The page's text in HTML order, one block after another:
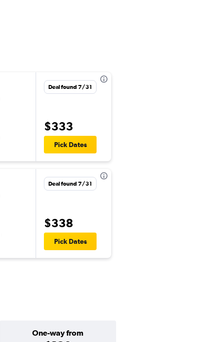
Deal found 7/31
$333
Pick Dates
Deal found 7/31
$338
Pick Dates
One-way from